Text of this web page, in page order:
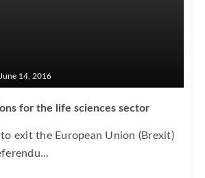
June 14, 2016
for the life sciences sector
exit the European Union (Brexit)